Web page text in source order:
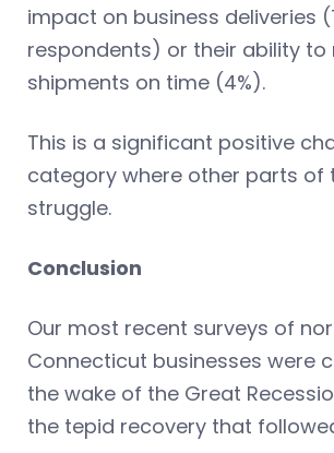
impact on business deliveries
respondents) or their ability to
shipments on time (4%).
This is a significant positive
category where other parts of
struggle.
Conclusion
Our most recent surveys of
Connecticut businesses were
the wake of the Great
the tepid recovery that